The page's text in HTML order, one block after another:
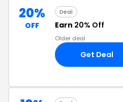
20%
OFF
Deal
Earn 20% Off
Older deal
Get Deal